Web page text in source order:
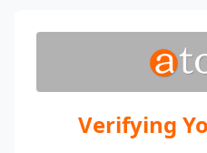
Verifying